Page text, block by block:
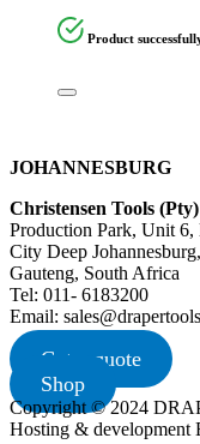
Product
JOHANNESBURG
Christensen Tools
Production Park, Unit
City Deep
Gauteng, South Africa
Tel: 011- 6183200
Email:
Get a quote
Shop
Copyright © 2024
Hosting & development